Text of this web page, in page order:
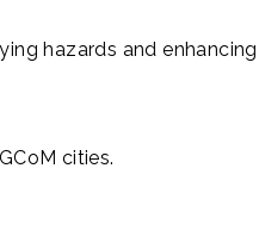
hazards and
cities.